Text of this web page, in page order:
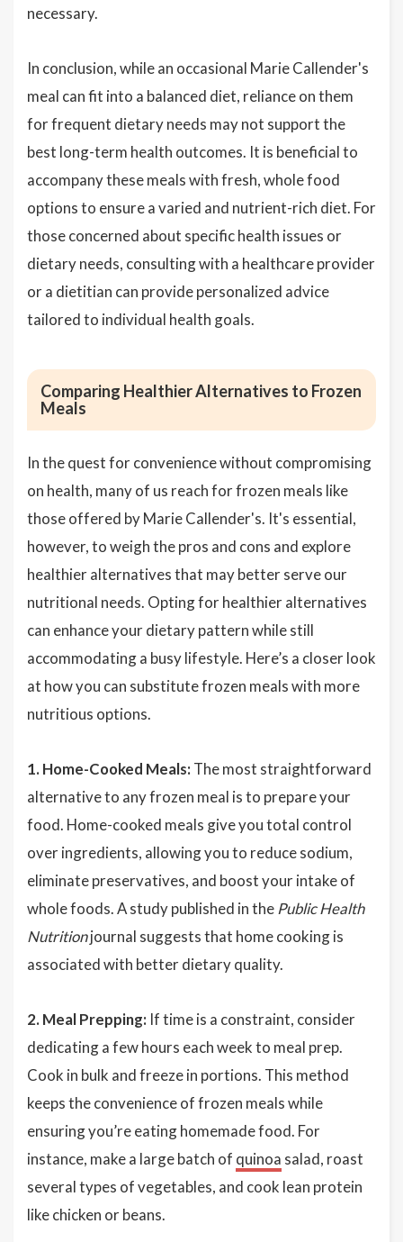
necessary.
In conclusion, while an occasional Marie Callender's
meal can fit into a balanced diet, reliance on them
for frequent dietary needs may not support the
best long-term health outcomes. It is beneficial to
accompany these meals with fresh, whole food
options to ensure a varied and nutrient-rich diet. For
those concerned about specific health issues or
dietary needs, consulting with a healthcare provider
or a dietitian can provide personalized advice
tailored to individual health goals.
Comparing Healthier Alternatives to Frozen
Meals
In the quest for convenience without compromising
on health, many of us reach for frozen meals like
those offered by Marie Callender's. It's essential,
however, to weigh the pros and cons and explore
healthier alternatives that may better serve our
nutritional needs. Opting for healthier alternatives
can enhance your dietary pattern while still
accommodating a busy lifestyle. Here’s a closer look
at how you can substitute frozen meals with more
nutritious options.
1. Home-Cooked Meals: The most straightforward
alternative to any frozen meal is to prepare your
food. Home-cooked meals give you total control
over ingredients, allowing you to reduce sodium,
eliminate preservatives, and boost your intake of
whole foods. A study published in the Public Health
Nutritionjournal suggests that home cooking is
associated with better dietary quality.
2. Meal Prepping: If time is a constraint, consider
dedicating a few hours each week to meal prep.
Cook in bulk and freeze in portions. This method
keeps the convenience of frozen meals while
ensuring you’re eating homemade food. For
instance, make a large batch of quinoa salad, roast
several types of vegetables, and cook lean protein
like chicken or beans.